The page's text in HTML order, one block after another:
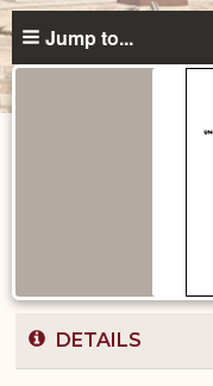
Jump to...
DETAILS